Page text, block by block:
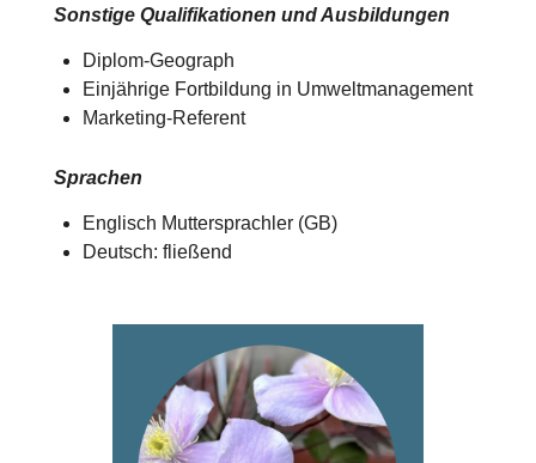
Sonstige Qualifikationen und Ausbildungen
Diplom-Geograph
Einjährige Fortbildung in Umweltmanagement
Marketing-Referent
Sprachen
Englisch Muttersprachler (GB)
Deutsch: fließend